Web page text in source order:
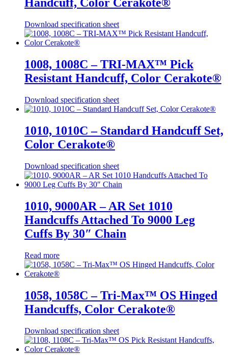
Handcuff, Color Cerakote®
Download specification sheet
1008, 1008C – TRI-MAX™ Pick
Resistant Handcuff, Color Cerakote®
Download specification sheet
1010, 1010C – Standard Handcuff Set,
Color Cerakote®
Download specification sheet
1010, 9000AR – AR Set 1010
Handcuffs Attached To 9000 Leg
Cuffs By 30″ Chain
Read more
1058, 1058C – Tri-Max™ OS Hinged
Handcuffs, Color Cerakote®
Download specification sheet